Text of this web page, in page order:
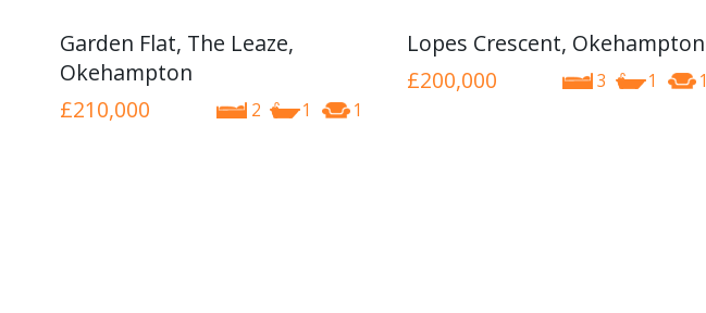
Garden Flat, The Leaze,
Okehampton
2 1 1
£210,000
Lopes Crescent, Okehampton
3 1 1
£200,000